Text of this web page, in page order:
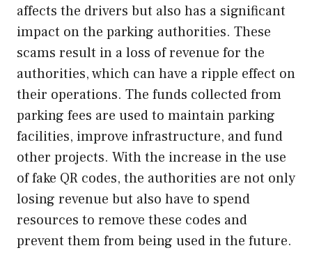
affects the drivers but also has a significant
impact on the parking authorities. These
scams result in a loss of revenue for the
authorities, which can have a ripple effect on
their operations. The funds collected from
parking fees are used to maintain parking
facilities, improve infrastructure, and fund
other projects. With the increase in the use
of fake QR codes, the authorities are not only
losing revenue but also have to spend
resources to remove these codes and
prevent them from being used in the future.